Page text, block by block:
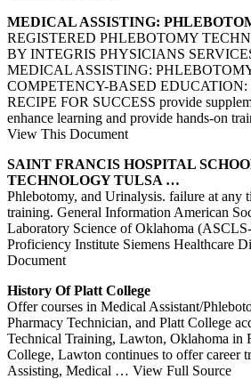
MEDICAL ASSISTING:
REGISTERED PHLEBOTOMY
BY INTEGRIS PHYSICIANS
MEDICAL ASSISTING:
COMPETENCY-BASED
RECIPE FOR SUCCESS provide
enhance learning and provide hands-on
View This Document
SAINT FRANCIS HOSPITAL
TECHNOLOGY TULSA …
Phlebotomy, and Urinalysis. failure at any
training. General Information American
Laboratory Science of Oklahoma
Proficiency Institute Siemens Healthcare
Document
History Of Platt College
Offer courses in Medical Assistant/
Pharmacy Technician, and Platt College
Technical Training, Lawton, Oklahoma in
College, Lawton continues to offer career
Assisting, Medical … View Full Source